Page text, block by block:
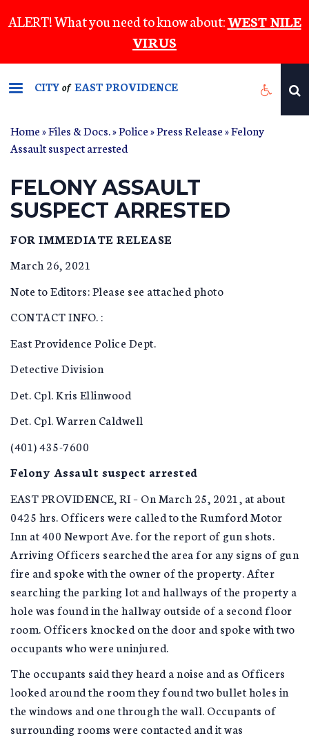
to
content
ALERT! What you need to know about:WEST NILE
VIRUS
CITYof EAST PROVIDENCE
Home»Files & Docs.»Police»Press Release» Felony
Assault suspect arrested
FELONY ASSAULT
SUSPECT ARRESTED
FOR IMMEDIATE RELEASE
March 26, 2021
Note to Editors: Please see attached photo
CONTACT INFO. :
East Providence Police Dept.
Detective Division
Det. Cpl. Kris Ellinwood
Det. Cpl. Warren Caldwell
(401) 435-7600
Felony Assault suspect arrested
EAST PROVIDENCE, RI – On March 25, 2021, at about
0425 hrs. Officers were called to the Rumford Motor
Inn at 400 Newport Ave. for the report of gun shots.
Arriving Officers searched the area for any signs of gun
fire and spoke with the owner of the property. After
searching the parking lot and hallways of the property a
hole was found in the hallway outside of a second floor
room. Officers knocked on the door and spoke with two
occupants who were uninjured.
The occupants said they heard a noise and as Officers
looked around the room they found two bullet holes in
the windows and one through the wall. Occupants of
surrounding rooms were contacted and it was